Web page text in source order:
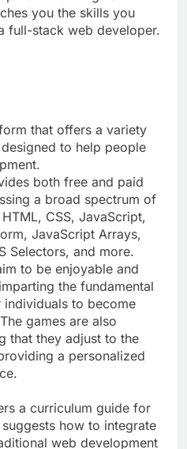
you the skills you
full-stack web developer.
that offers a variety
to help people
both free and paid
a broad spectrum of
CSS, JavaScript,
JavaScript Arrays,
Selectors, and more.
to be enjoyable and
the fundamental
to become
games are also
that they adjust to the
a personalized
a curriculum guide for
how to integrate
web development